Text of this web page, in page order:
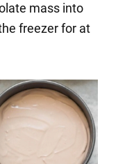
mass into
freezer for at